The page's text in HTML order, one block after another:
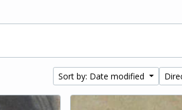
Sort by: Date modified